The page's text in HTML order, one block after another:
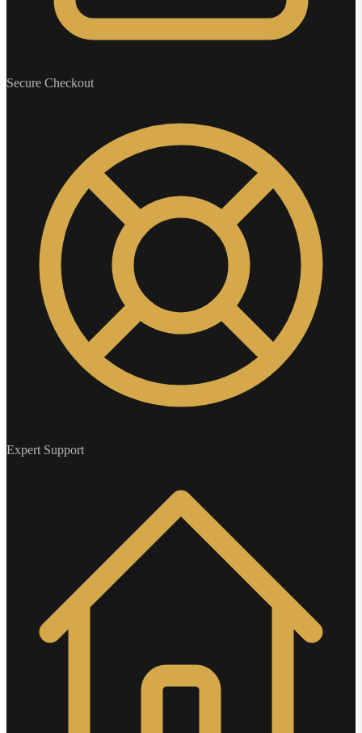
Secure Checkout
Expert Support